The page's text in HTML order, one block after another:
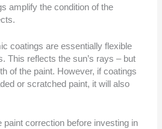
amplify the condition of the
coatings are essentially flexible
This reflects the sun’s rays – but
of the paint. However, if coatings
or scratched paint, it will also
paint correction before investing in